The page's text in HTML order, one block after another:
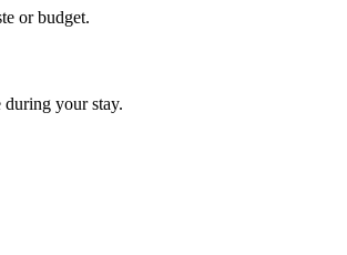
or budget.
your stay.